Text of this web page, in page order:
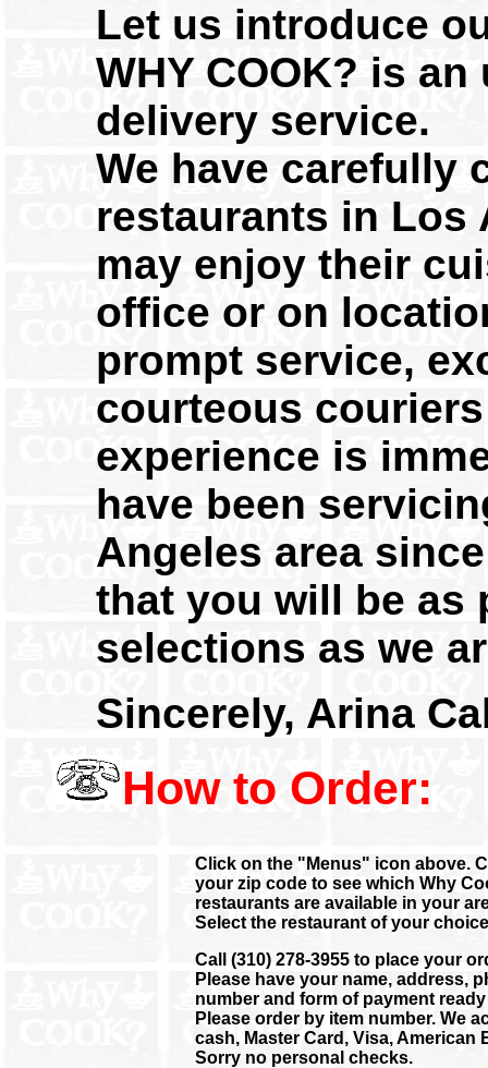
Let us introduce
WHY COOK? is
delivery service.
We have carefully
restaurants in Los
may enjoy their
office or on
prompt service,
courteous
experience is
have been
Angeles area
that you will be as
selections as we
Sincerely, Arina
How to Order:
Click on the "Menus" icon above.
your zip code to see which Why
restaurants are available in your
Select the restaurant of your
Call (310) 278-3955 to place your
Please have your name, address,
number and form of payment
Please order by item number. We
cash, Master Card, Visa, American
Sorry no personal checks.